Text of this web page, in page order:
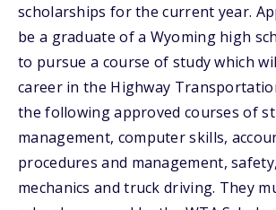
scholarships for the current year.
be a graduate of a Wyoming high
to pursue a course of study which
career in the Highway
the following approved courses of
management, computer skills,
procedures and management,
mechanics and truck driving. They